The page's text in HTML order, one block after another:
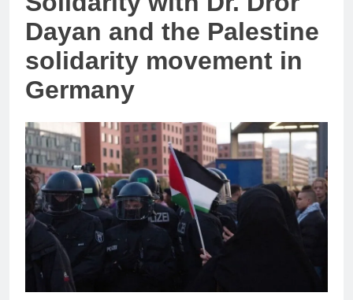
Dayan and the Palestine
solidarity movement in
Germany